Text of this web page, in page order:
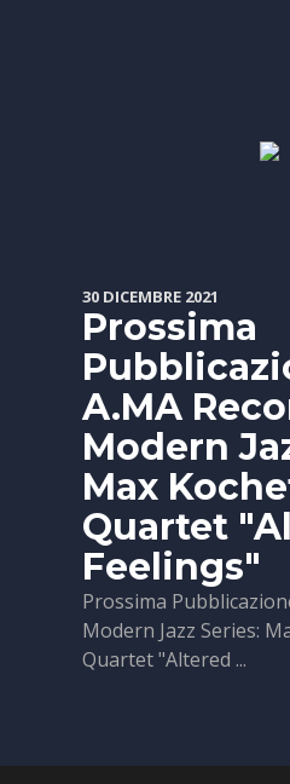
30 DICEMBRE 2021
Prossima
A.MA
Modern
Max
Quartet
Feelings"
Prossima
Modern Jazz Series:
Quartet "Altered ...